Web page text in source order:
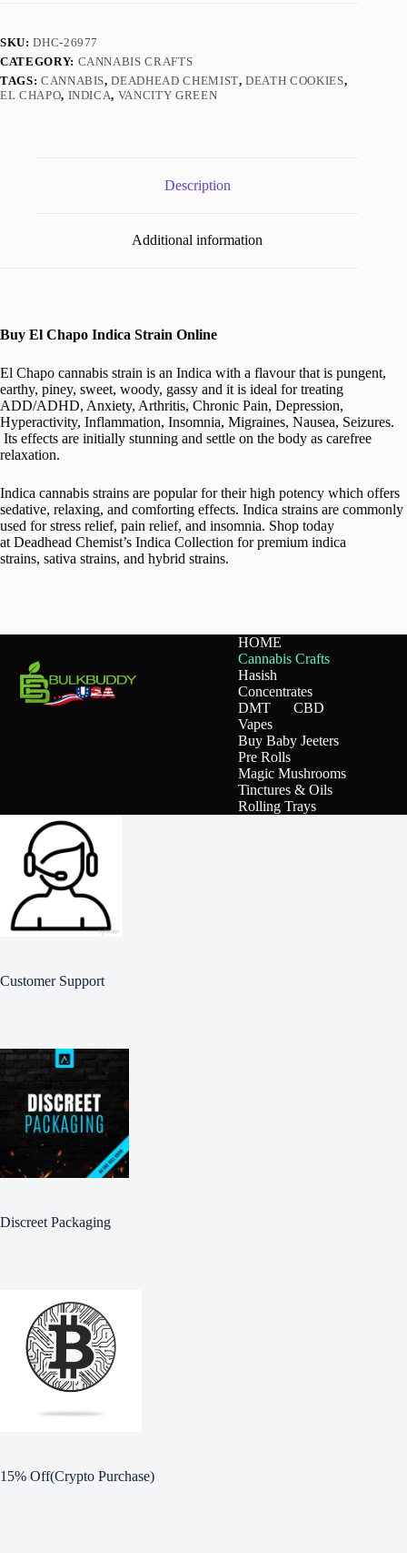
SKU:DHC-26977
CATEGORY: CANNABIS CRAFTS
TAGS: CANNABIS,DEADHEAD CHEMIST,DEATH COOKIES,
EL CHAPO, INDICA, VANCITY GREEN
Description
Additional information
Buy El Chapo Indica Strain Online
El Chapo cannabis strain is an Indica with a flavour that is pungent,
earthy, piney, sweet, woody, gassy and it is ideal for treating
ADD/ADHD, Anxiety, Arthritis, Chronic Pain, Depression,
Hyperactivity, Inflammation, Insomnia, Migraines, Nausea, Seizures.
Its effects are initially stunning and settle on the body as carefree
relaxation.
Indica cannabis strains are popular for their high potency which offers
sedative, relaxing, and comforting effects. Indica strains are commonly
used for stress relief, pain relief, and insomnia. Shop today
at Deadhead Chemist’s Indica Collection for premium indica
strains, sativa strains, and hybrid strains.
HOME
Cannabis Crafts
Hasish
Concentrates
DMT
CBD
Vapes
Buy Baby Jeeters
Pre Rolls
Magic Mushrooms
Tinctures & Oils
Rolling Trays
Customer Support
Discreet Packaging
15% Off(Crypto Purchase)